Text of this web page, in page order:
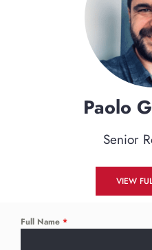
Paolo
Senior
VIEW
Full Name *